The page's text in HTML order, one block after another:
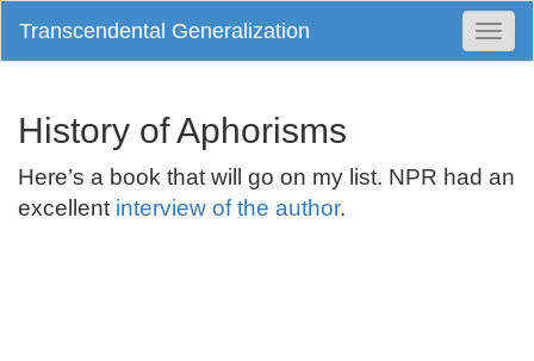
Transcendental Generalization
History of Aphorisms
Here’s a book that will go on my list. NPR had an
excellent interview of the author.